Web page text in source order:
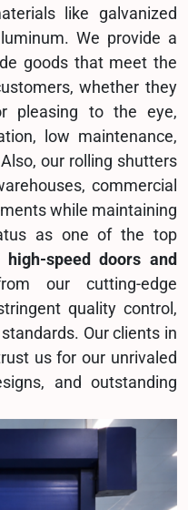
like galvanized
We provide a
goods that meet the
whether they
pleasing to the eye,
low maintenance,
our rolling shutters
commercial
while maintaining
as one of the top
speed doors and
our cutting-edge
quality control,
Our clients in
us for our unrivaled
and outstanding